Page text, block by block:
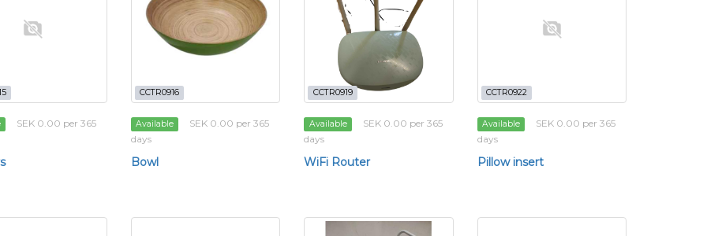
SEK 0.00 per 365
CCTR0916
Available
SEK 0.00 per 365
days
Bowl
CCTR0919
Available
SEK 0.00 per 365
days
WiFi Router
CCTR0922
Available
SEK 0.00 per 365
days
Pillow insert